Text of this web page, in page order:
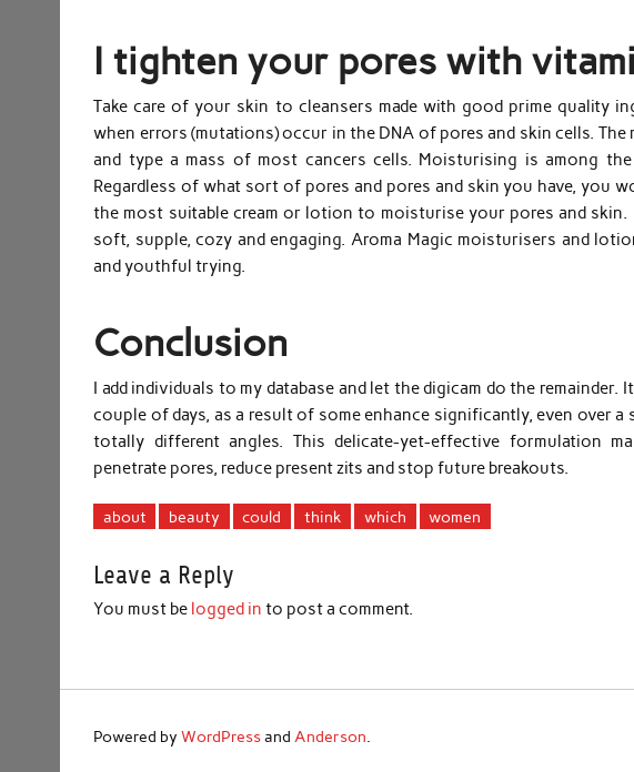
I tighten your pores with
Take care of your skin to cleansers made with good prime quality
when errors (mutations) occur in the DNA of pores and skin cells.
and type a mass of most cancers cells. Moisturising is among
Regardless of what sort of pores and pores and skin you have, you
the most suitable cream or lotion to moisturise your pores and
soft, supple, cozy and engaging. Aroma Magic moisturisers and
and youthful trying.
Conclusion
I add individuals to my database and let the digicam do the
couple of days, as a result of some enhance significantly, even over
totally different angles. This delicate-yet-effective formulation
penetrate pores, reduce present zits and stop future breakouts.
about beauty could think which women
Leave a Reply
You must be logged in to post a comment.
Powered byWordPressand Anderson